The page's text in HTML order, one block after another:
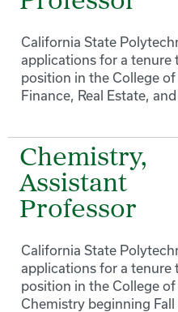
California State
applications for a tenure
position in the College
Finance, Real Estate,
Chemistry,
Assistant
Professor
California State
applications for a tenure
position in the College
Chemistry beginning Fall